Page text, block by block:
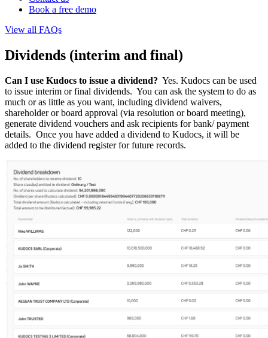
Book a free demo
View all FAQs
Dividends (interim and final)
Can I use Kudocs to issue a dividend? Yes. Kudocs can be used
to issue interim or final dividends. You can ask the system to do as
much or as little as you want, including dividend waivers,
shareholder or board approval (via resolution or board meeting),
generate dividend vouchers and ask recipients for bank/ payment
details. Once you have added a dividend to Kudocs, it will be
added to the dividend register for future records.